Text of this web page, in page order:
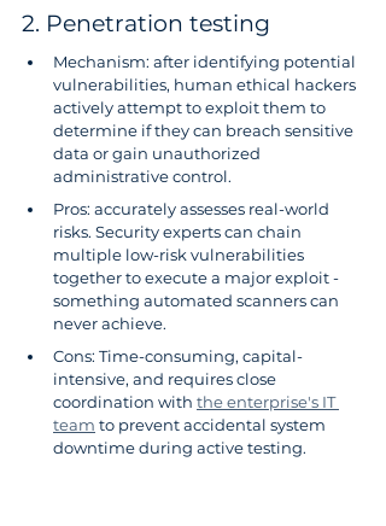
2. Penetration testing
Mechanism: after identifying potential
vulnerabilities, human ethical hackers
actively attempt to exploit them to
determine if they can breach sensitive
data or gain unauthorized
administrative control.
Pros: accurately assesses real-world
risks. Security experts can chain
multiple low-risk vulnerabilities
together to execute a major exploit -
something automated scanners can
never achieve.
Cons: Time-consuming, capital-
intensive, and requires close
coordination with the enterprise's IT
team to prevent accidental system
downtime during active testing.